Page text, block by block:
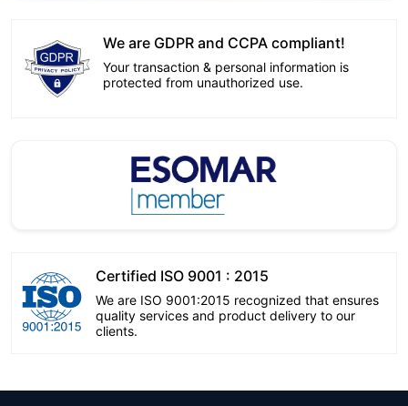
We are GDPR and CCPA compliant!
Your transaction & personal information is
protected from unauthorized use.
Certified ISO 9001 : 2015
We are ISO 9001:2015 recognized that ensures
quality services and product delivery to our
clients.